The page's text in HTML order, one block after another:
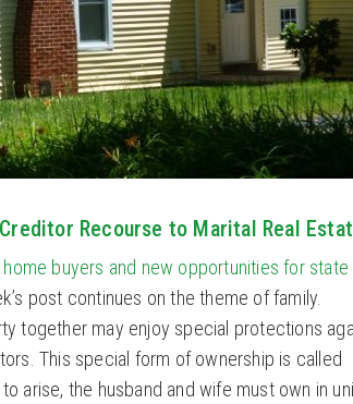
Recourse to Marital Real
buyers and new opportunities for state
post continues on the theme of family.
together may enjoy special protections
This special form of ownership is called
to arise, the husband and wife must own in